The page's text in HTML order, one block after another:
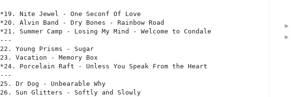
*19. Nite Jewel - One Seconf Of Love
*20. Alvin Band - Dry Bones - Rainbow Road
*21. Summer Camp - Losing My Mind - Welcome to Condale
---
22. Young Prisms - Sugar
23. Vacation - Memory Box
*24. Porcelain Raft - Unless You Speak From the Heart
---
25. Dr Dog - Unbearable Why
26. Sun Glitters - Softly and Slowly
►
►